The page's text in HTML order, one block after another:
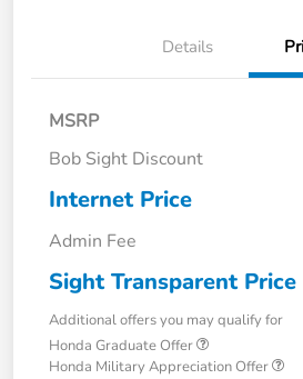
Details
MSRP
Bob Sight Discount
Internet Price
Admin Fee
Sight Transparent Price
Additional offers you may qualify for
Honda Graduate Offer
Honda Military Appreciation Offer